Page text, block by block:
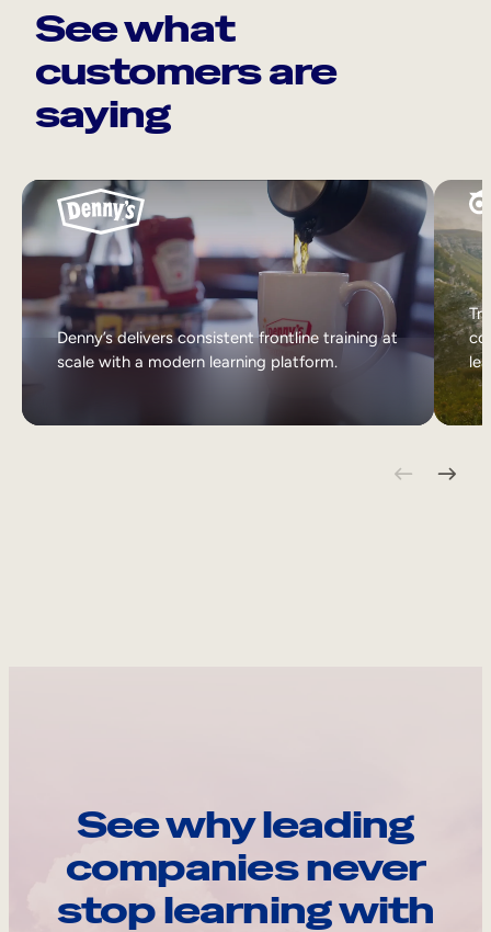
See what
customers are
saying
Denny’s delivers consistent frontline training at
scale with a modern learning platform.
See why leading
companies never
stop learning with